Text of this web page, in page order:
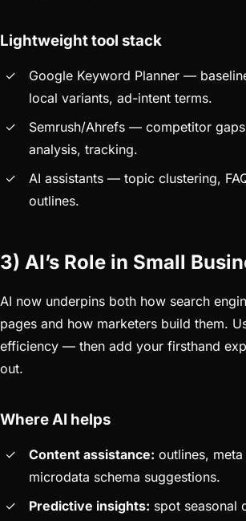
Lightweight tool stack
Google Keyword Planner —
local variants, ad-intent terms.
Semrush/Ahrefs — competitor
analysis, tracking.
AI assistants — topic clustering,
outlines.
3) AI’s Role in Small
AI now underpins both how search
pages and how marketers build them.
efficiency — then add your firsthand
out.
Where AI helps
Content assistance: outlines, meta
microdata schema suggestions.
Predictive insights: spot seasonal